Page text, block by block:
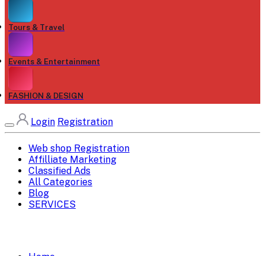
Tours & Travel
Events & Entertainment
FASHION & DESIGN
Login Registration
Web shop Registration
Affilliate Marketing
Classified Ads
All Categories
Blog
SERVICES